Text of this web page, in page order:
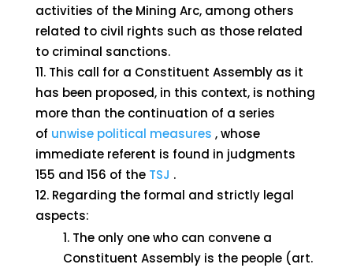
activities of the Mining Arc, among others
related to civil rights such as those related
to criminal sanctions.
This call for a Constituent Assembly as it
has been proposed, in this context, is nothing
more than the continuation of a series
of unwise political measures , whose
immediate referent is found in judgments
155 and 156 of the TSJ .
Regarding the formal and strictly legal
aspects:
The only one who can convene a
Constituent Assembly is the people (art.